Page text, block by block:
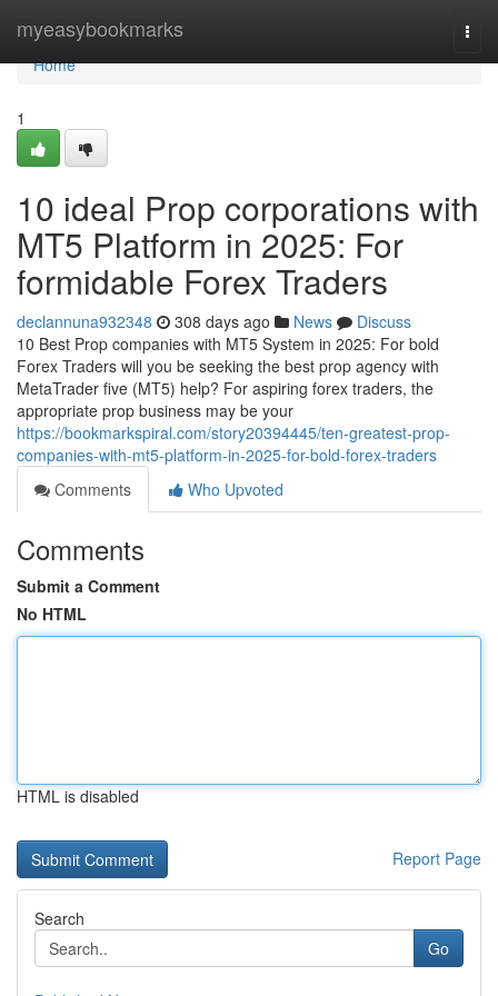
myeasybookmarks
Home
Home
1
10 ideal Prop corporations with
MT5 Platform in 2025: For
formidable Forex Traders
declannuna932348 308 days ago News
Discuss
10 Best Prop companies with MT5 System in 2025: For bold
Forex Traders will you be seeking the best prop agency with
MetaTrader five (MT5) help? For aspiring forex traders, the
appropriate prop business may be your
https://bookmarkspiral.com/story20394445/ten-greatest-prop-
companies-with-mt5-platform-in-2025-for-bold-forex-traders
Comments
Who Upvoted
Comments
Submit a Comment
No HTML
HTML is disabled
Report Page
Search
Go